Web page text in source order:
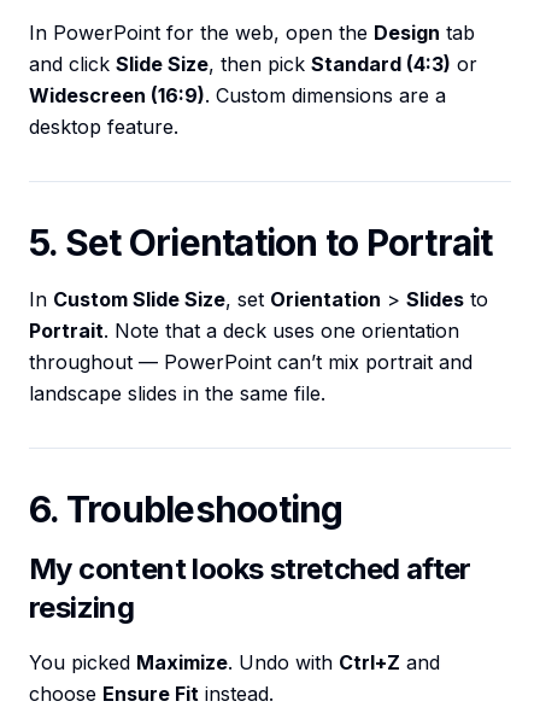
In PowerPoint for the web, open the Design tab
and click Slide Size, then pick Standard (4:3) or
Widescreen (16:9). Custom dimensions are a
desktop feature.
5. Set Orientation to Portrait
In Custom Slide Size, set Orientation > Slides to
Portrait. Note that a deck uses one orientation
throughout — PowerPoint can’t mix portrait and
landscape slides in the same file.
6. Troubleshooting
My content looks stretched after
resizing
You picked Maximize. Undo with Ctrl+Z and
choose Ensure Fit instead.